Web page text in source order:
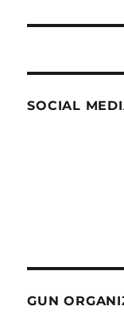
SOCIAL
GUN